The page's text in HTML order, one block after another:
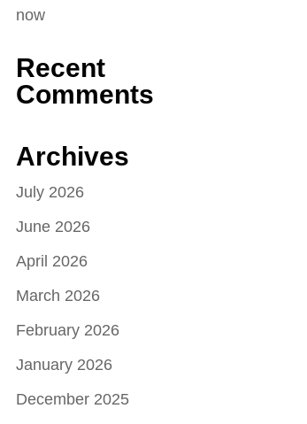
now
Recent
Comments
Archives
July 2026
June 2026
April 2026
March 2026
February 2026
January 2026
December 2025